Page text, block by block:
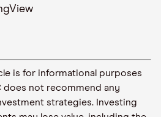
is for informational purposes
does not recommend any
strategies. Investing